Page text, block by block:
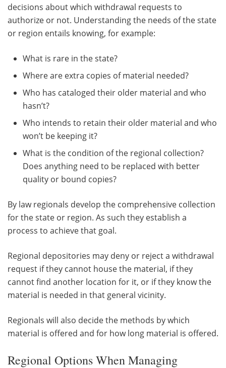
decisions about which withdrawal requests to
authorize or not. Understanding the needs of the state
or region entails knowing, for example:
What is rare in the state?
Where are extra copies of material needed?
Who has cataloged their older material and who
hasn’t?
Who intends to retain their older material and who
won’t be keeping it?
What is the condition of the regional collection?
Does anything need to be replaced with better
quality or bound copies?
By law regionals develop the comprehensive collection
for the state or region. As such they establish a
process to achieve that goal.
Regional depositories may deny or reject a withdrawal
request if they cannot house the material, if they
cannot find another location for it, or if they know the
material is needed in that general vicinity.
Regionals will also decide the methods by which
material is offered and for how long material is offered.
Regional Options When Managing